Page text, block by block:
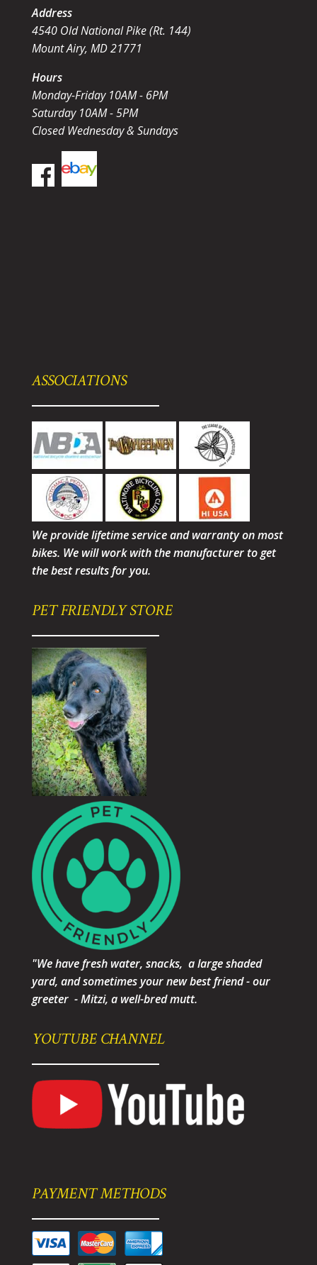
Address
4540 Old National Pike (Rt. 144)
Mount Airy, MD 21771
Hours
Monday-Friday 10AM - 6PM
Saturday 10AM - 5PM
Closed Wednesday & Sundays
ASSOCIATIONS
We provide lifetime service and warranty on most
bikes. We will work with the manufacturer to get
the best results for you.
PET FRIENDLY STORE
"We have fresh water, snacks, a large shaded
yard, and sometimes your new best friend - our
greeter - Mitzi, a well-bred mutt.
YOUTUBE CHANNEL
PAYMENT METHODS